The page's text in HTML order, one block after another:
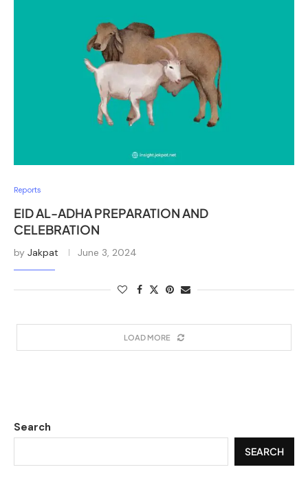
Reports
EID AL-ADHA PREPARATION AND
CELEBRATION
by Jakpat June 3, 2024
LOAD MORE
Search
SEARCH